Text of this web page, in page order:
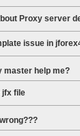
Proxy server
issue in
master help me?
jfx file